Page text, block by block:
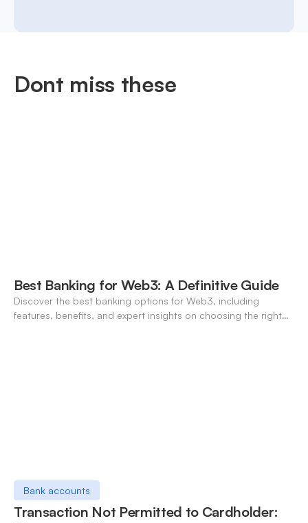
Dont miss these
Best Banking for Web3: A Definitive Guide
Discover the best banking options for Web3, including
features, benefits, and expert insights on choosing the right
Bank accounts
Transaction Not Permitted to Cardholder: